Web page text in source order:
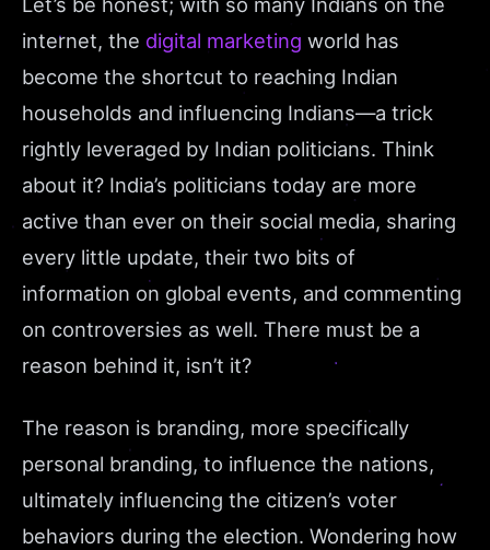
internet, the digital marketing world has
become the shortcut to reaching Indian
households and influencing Indians—a trick
rightly leveraged by Indian politicians. Think
about it? India’s politicians today are more
active than ever on their social media, sharing
every little update, their two bits of
information on global events, and commenting
on controversies as well. There must be a
reason behind it, isn’t it?
The reason is branding, more specifically
personal branding, to influence the nations,
ultimately influencing the citizen’s voter
behaviors during the election. Wondering how